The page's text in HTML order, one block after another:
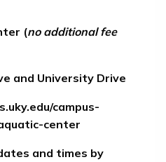
(no additional fee
and University Drive
campus-
center
and times by